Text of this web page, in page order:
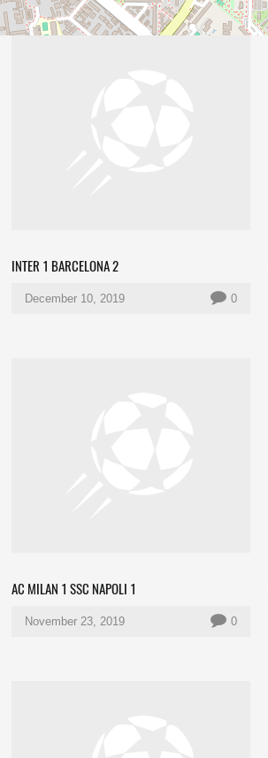
INTER 1 BARCELONA 2
December 10, 2019 0
AC MILAN 1 SSC NAPOLI 1
November 23, 2019 0